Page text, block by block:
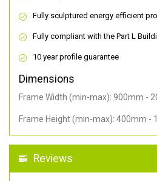
Fully sculptured energy efficient
Fully compliant with the Part L
10 year profile guarantee
Dimensions
Frame Width (min-max): 900mm -
Frame Height (min-max): 400mm -
Reviews